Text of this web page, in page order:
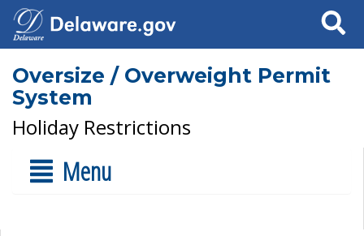
Search
Oversize / Overweight Permit
System
Holiday Restrictions
Menu